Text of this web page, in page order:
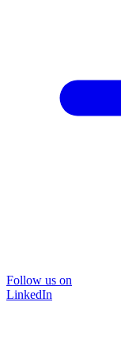
Follow us on
LinkedIn